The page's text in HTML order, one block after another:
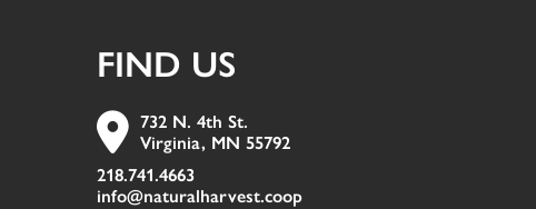
FIND US
732 N. 4th St.
Virginia, MN 55792
218.741.4663
info@naturalharvest.coop